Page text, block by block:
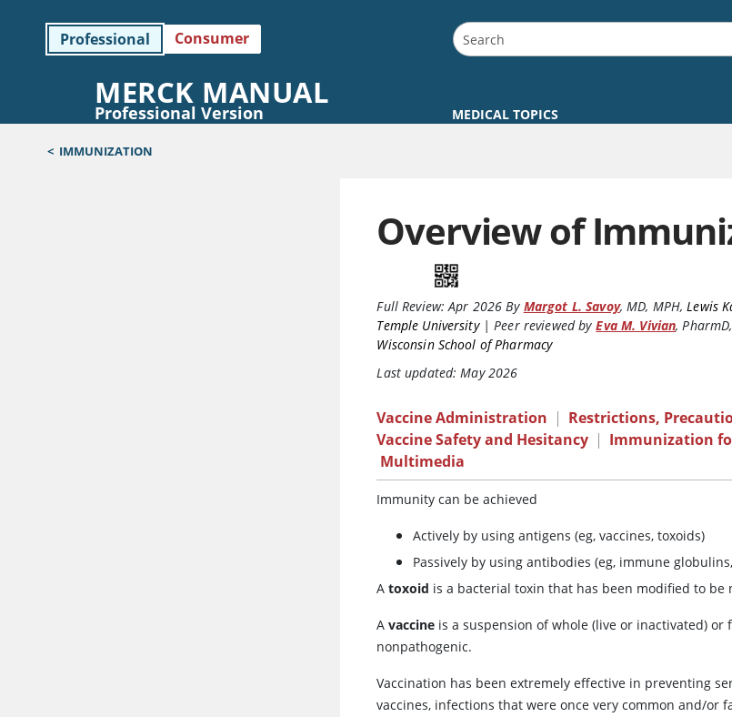
Professional Consumer
MERCK MANUAL
Professional Version MEDICAL TOPICS
< IMMUNIZATION
Overview of
Full Review: Apr 2026 By Margot L. Savoy,MD, MPH,Lewis
Temple University|Peer reviewed by Eva M. Vivian,
Wisconsin School of Pharmacy
Last updated: May 2026
Vaccine Administration | Restrictions,
Vaccine Safety and Hesitancy | Immunization
Multimedia
Immunity can be achieved
Actively by using antigens (eg, vaccines, toxoids)
Passively by using antibodies (eg, immune
Atoxoid is a bacterial toxin that has been modified to
Avaccine is a suspension of whole (live or inactivated)
nonpathogenic.
Vaccination has been extremely effective in preventing
vaccines, infections that were once very common and/or